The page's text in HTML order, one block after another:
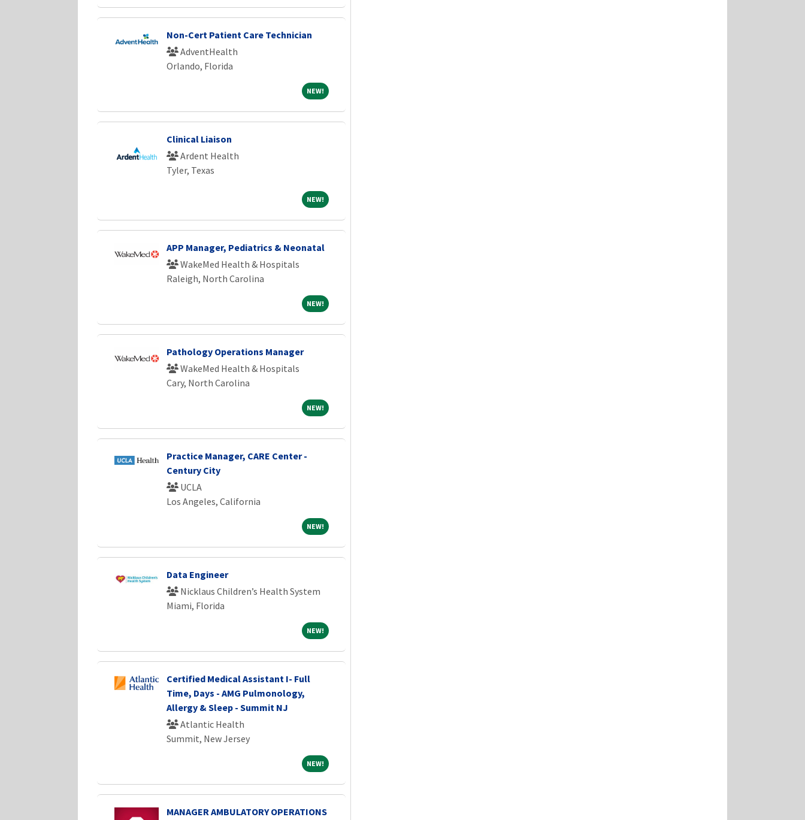
Non-Cert Patient Care Technician
AdventHealth
Orlando, Florida
NEW!NEW!
Clinical Liaison
Ardent Health
Tyler, Texas
NEW!NEW!
APP Manager, Pediatrics & Neonatal
WakeMed Health & Hospitals
Raleigh, North Carolina
NEW!NEW!
Pathology Operations Manager
WakeMed Health & Hospitals
Cary, North Carolina
NEW!NEW!
Practice Manager, CARE Center -
Century City
UCLA
Los Angeles, California
NEW!NEW!
Data Engineer
Nicklaus Children’s Health System
Miami, Florida
NEW!NEW!
Certified Medical Assistant I- Full
Time, Days - AMG Pulmonology,
Allergy & Sleep - Summit NJ
Atlantic Health
Summit, New Jersey
NEW!NEW!
MANAGER AMBULATORY OPERATIONS